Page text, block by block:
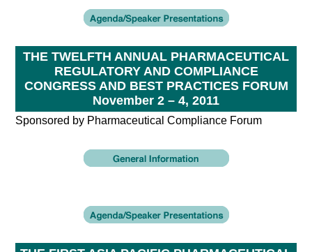
THE TWELFTH ANNUAL PHARMACEUTICAL
REGULATORY AND COMPLIANCE
CONGRESS AND BEST PRACTICES FORUM
November 2 – 4, 2011
Sponsored by Pharmaceutical Compliance Forum